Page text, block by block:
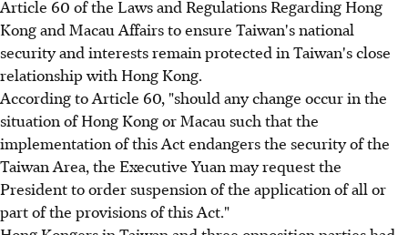
Article 60 of the Laws and Regulations Regarding Hong
Kong and Macau Affairs to ensure Taiwan's national
security and interests remain protected in Taiwan's close
relationship with Hong Kong.
According to Article 60, "should any change occur in the
situation of Hong Kong or Macau such that the
implementation of this Act endangers the security of the
Taiwan Area, the Executive Yuan may request the
President to order suspension of the application of all or
part of the provisions of this Act."